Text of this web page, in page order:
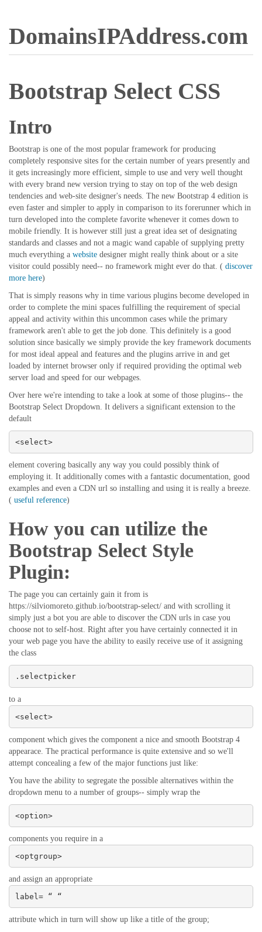
DomainsIPAddress.com
Bootstrap Select CSS
Intro
Bootstrap is one of the most popular framework for producing
completely responsive sites for the certain number of years presently and
it gets increasingly more efficient, simple to use and very well thought
with every brand new version trying to stay on top of the web design
tendencies and web-site designer's needs. The new Bootstrap 4 edition is
even faster and simpler to apply in comparison to its forerunner which in
turn developed into the complete favorite whenever it comes down to
mobile friendly. It is however still just a great idea set of designating
standards and classes and not a magic wand capable of supplying pretty
much everything a website designer might really think about or a site
visitor could possibly need-- no framework might ever do that. ( discover
more here)
That is simply reasons why in time various plugins become developed in
order to complete the mini spaces fulfilling the requirement of special
appeal and activity within this uncommon cases while the primary
framework aren't able to get the job done. This definitely is a good
solution since basically we simply provide the key framework documents
for most ideal appeal and features and the plugins arrive in and get
loaded by internet browser only if required providing the optimal web
server load and speed for our webpages.
Over here we're intending to take a look at some of those plugins-- the
Bootstrap Select Dropdown. It delivers a significant extension to the
default
<select>
element covering basically any way you could possibly think of
employing it. It additionally comes with a fantastic documentation, good
examples and even a CDN url so installing and using it is really a breeze.
( useful reference)
How you can utilize the
Bootstrap Select Style
Plugin:
The page you can certainly gain it from is
https://silviomoreto.github.io/bootstrap-select/ and with scrolling it
simply just a bot you are able to discover the CDN urls in case you
choose not to self-host. Right after you have certainly connected it in
your web page you have the ability to easily receive use of it assigning
the class
.selectpicker
to a
<select>
component which gives the component a nice and smooth Bootstrap 4
appearace. The practical performance is quite extensive and so we'll
attempt concealing a few of the major functions just like:
You have the ability to segregate the possible alternatives within the
dropdown menu to a number of groups-- simply wrap the
<option>
components you require in a
<optgroup>
and assign an appropriate
label= “ “
attribute which in turn will show up like a title of the group;